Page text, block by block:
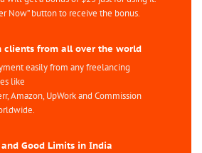
Now” button to receive the bonus.
clients from all over the world
easily from any freelancing
like
Amazon, UpWork and Commission
and Good Limits in India